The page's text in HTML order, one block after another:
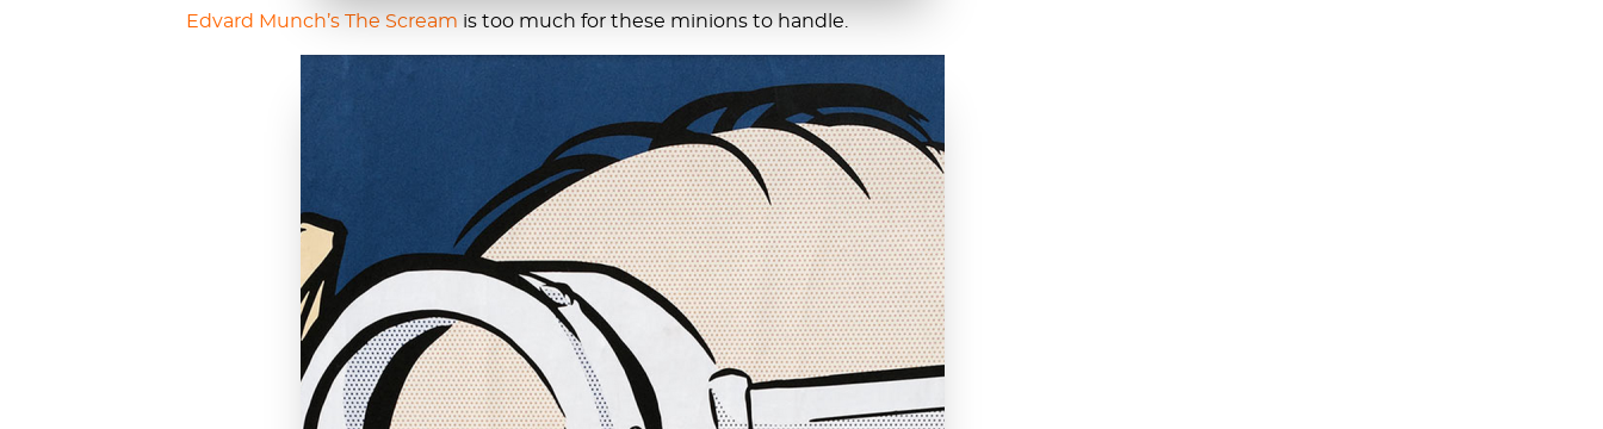
Edvard Munch’s The Scream is too much for these minions to handle.